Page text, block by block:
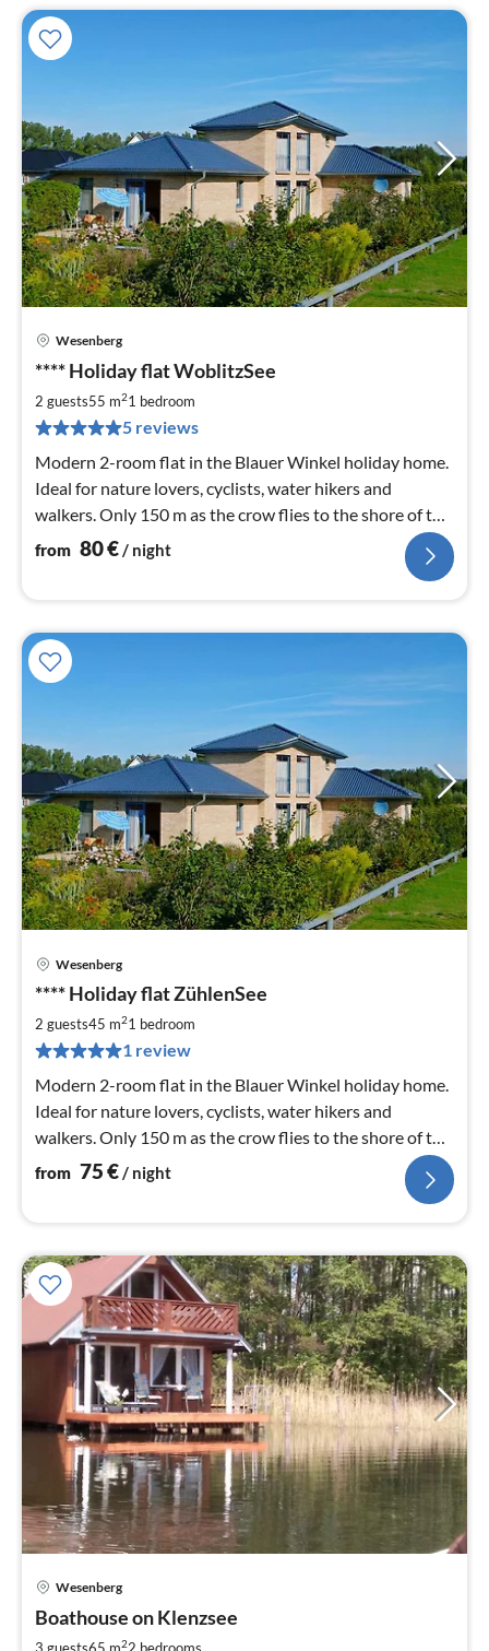
Wesenberg
**** Holiday flat WoblitzSee
2 guests55 m21 bedroom
5 reviews
Modern 2-room flat in the Blauer Winkel holiday home.
Ideal for nature lovers, cyclists, water hikers and
walkers. Only 150 m as the crow flies to the shore of the
Woblitzsee.
from 80€/ night
Wesenberg
**** Holiday flat ZühlenSee
2 guests45 m21 bedroom
1 review
Modern 2-room flat in the Blauer Winkel holiday home.
Ideal for nature lovers, cyclists, water hikers and
walkers. Only 150 m as the crow flies to the shore of the
Woblitzsee.
from 75€/ night
Wesenberg
Boathouse on Klenzsee
3 guests65 m22 bedrooms